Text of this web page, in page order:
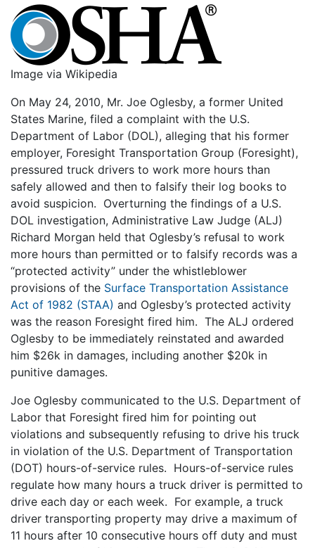
Image via Wikipedia
On May 24, 2010, Mr. Joe Oglesby, a former United
States Marine, filed a complaint with the U.S.
Department of Labor (DOL), alleging that his former
employer, Foresight Transportation Group (Foresight),
pressured truck drivers to work more hours than
safely allowed and then to falsify their log books to
avoid suspicion. Overturning the findings of a U.S.
DOL investigation, Administrative Law Judge (ALJ)
Richard Morgan held that Oglesby’s refusal to work
more hours than permitted or to falsify records was a
“protected activity” under the whistleblower
provisions of the Surface Transportation Assistance
Act of 1982 (STAA) and Oglesby’s protected activity
was the reason Foresight fired him. The ALJ ordered
Oglesby to be immediately reinstated and awarded
him $26k in damages, including another $20k in
punitive damages.
Joe Oglesby communicated to the U.S. Department of
Labor that Foresight fired him for pointing out
violations and subsequently refusing to drive his truck
in violation of the U.S. Department of Transportation
(DOT) hours-of-service rules. Hours-of-service rules
regulate how many hours a truck driver is permitted to
drive each day or each week. For example, a truck
driver transporting property may drive a maximum of
11 hours after 10 consecutive hours off duty and must